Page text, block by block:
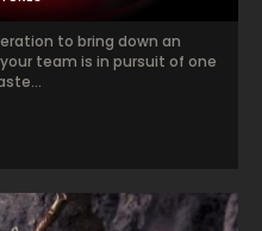
to bring down an
team is in pursuit of one